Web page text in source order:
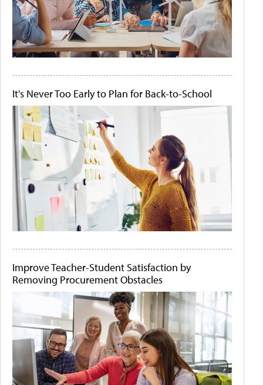
It's Never Too Early to Plan for Back-to-School
Improve Teacher-Student Satisfaction by
Removing Procurement Obstacles